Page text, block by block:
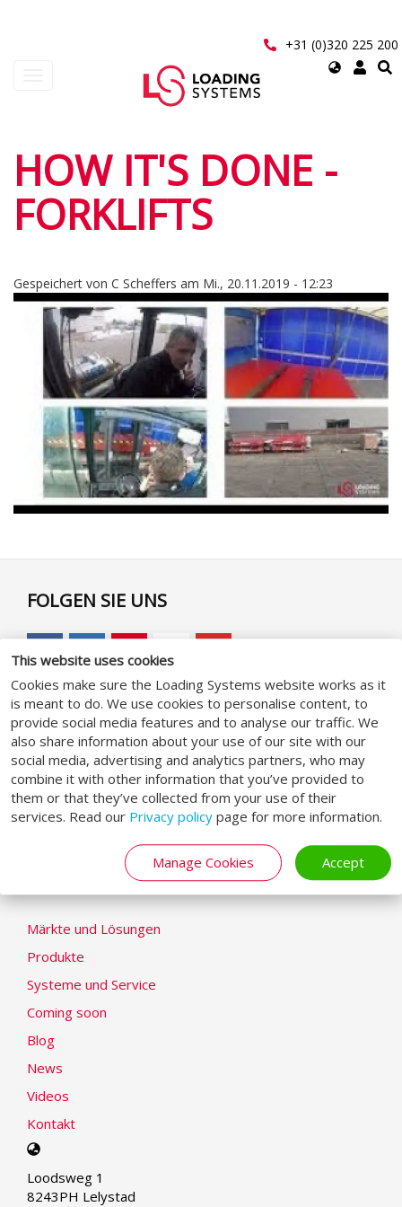
This website uses cookies
Cookies make sure the Loading Systems website works as it
is meant to do. We use cookies to personalise content, to
provide social media features and to analyse our traffic. We
also share information about your use of our site with our
social media, advertising and analytics partners, who may
combine it with other information that you’ve provided to
them or that they’ve collected from your use of their
services. Read our Privacy policy page for more information.
Manage Cookies Accept
+31 (0)320 225 200
Select
User
account
menu
aktivieren/deaktivieren
HOW IT'S DONE -
FORKLIFTS
Gespeichert von C Scheffers am Mi., 20.11.2019 - 12:23
FOLGEN SIE UNS
GENERAL
Geschäftsbedingungen
Datenschutzhinweise
Cookie-Erklärung
Modern Slavery Statement
LOADING SYSTEMS
Märkte und Lösungen
Produkte
Systeme und Service
Coming soon
Blog
News
Videos
Kontakt
Select
language
Loodsweg 1
8243PH Lelystad